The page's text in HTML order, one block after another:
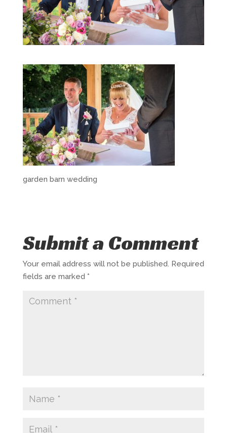
garden barn wedding
Submit a Comment
Your email address will not be published. Required
fields are marked *